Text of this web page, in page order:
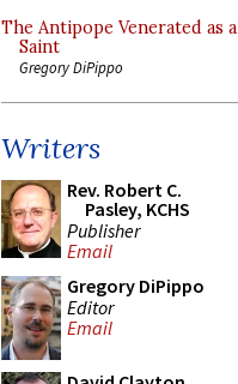
The Antipope Venerated as a
Saint
Gregory DiPippo
Writers
Rev. Robert C.
Pasley, KCHS
Publisher
Email
Gregory DiPippo
Editor
Email